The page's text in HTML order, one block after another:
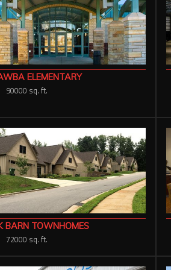
ELEMENTARY
90000 sq. ft.
BARN TOWNHOMES
72000 sq. ft.